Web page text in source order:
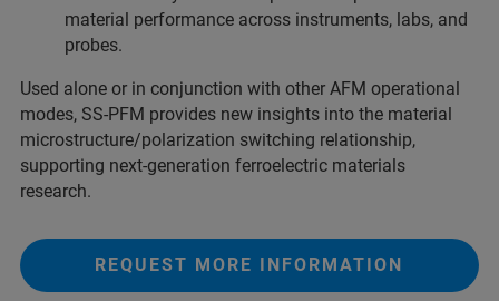
material performance across instruments, labs, and
probes.
Used alone or in conjunction with other AFM operational
modes, SS-PFM provides new insights into the material
microstructure/polarization switching relationship,
supporting next-generation ferroelectric materials
research.
REQUEST MORE INFORMATION